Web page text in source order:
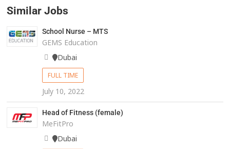
Similar Jobs
School Nurse – MTS
GEMS Education
Dubai
FULL TIME
July 10, 2022
Head of Fitness (female)
MeFitPro
Dubai